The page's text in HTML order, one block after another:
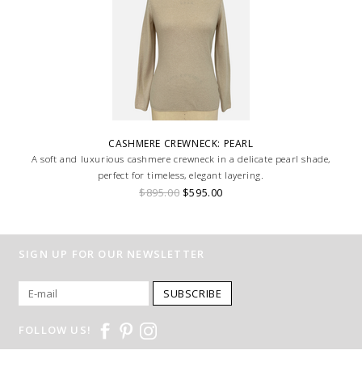
CASHMERE CREWNECK: PEARL
A soft and luxurious cashmere crewneck in a delicate pearl shade,
perfect for timeless, elegant layering.
$895.00 $595.00
SIGN UP FOR OUR NEWSLETTER
SUBSCRIBE
FOLLOW US!